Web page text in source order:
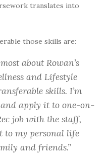
translates into
those skills are:
about Rowan’s
and Lifestyle
skills. I’m
apply it to one-on-
job with the staff,
to my personal life
and friends.”